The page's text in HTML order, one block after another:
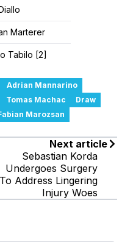
Marterer
Tabilo [2]
Adrian Mannarino
Tomas Machac
Draw
Marozsan
Next article
Sebastian Korda
Undergoes Surgery
To Address Lingering
Injury Woes